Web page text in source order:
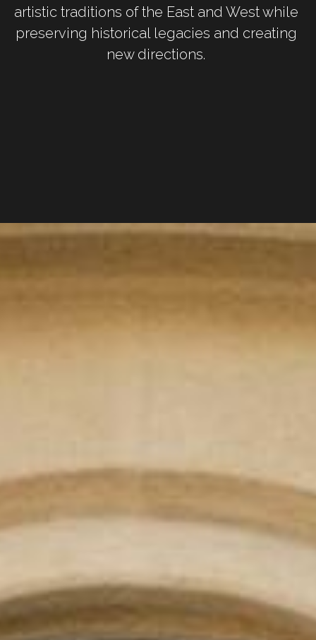
artistic traditions of the East and West while
preserving historical legacies and creating
new directions.